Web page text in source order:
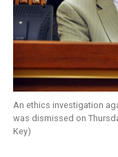
An ethics investigation
was dismissed on
Key)